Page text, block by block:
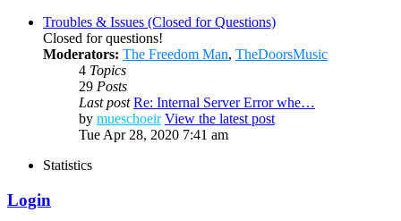
Troubles & Issues (Closed for Questions)
Closed for questions!
Moderators: The Freedom Man, TheDoorsMusic
4 Topics
29 Posts
Last post Re: Internal Server Error whe…
by mueschoeir View the latest post
Tue Apr 28, 2020 7:41 am
Statistics
Login